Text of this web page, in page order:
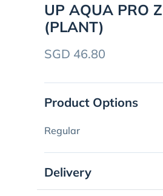
UP AQUA PRO
(PLANT)
SGD 46.80
Product Options
Regular
Delivery